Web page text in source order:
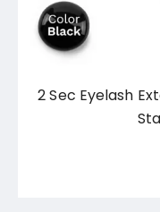
2 Sec Eyelash